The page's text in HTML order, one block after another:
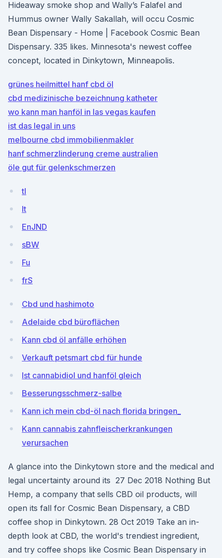
Hideaway smoke shop and Wally’s Falafel and
Hummus owner Wally Sakallah, will occu Cosmic
Bean Dispensary - Home | Facebook Cosmic Bean
Dispensary. 335 likes. Minnesota's newest coffee
concept, located in Dinkytown, Minneapolis.
grünes heilmittel hanf cbd öl
cbd medizinische bezeichnung katheter
wo kann man hanföl in las vegas kaufen
ist das legal in uns
melbourne cbd immobilienmakler
hanf schmerzlinderung creme australien
öle gut für gelenkschmerzen
tl
lt
EnJND
sBW
Fu
frS
Cbd und hashimoto
Adelaide cbd büroflächen
Kann cbd öl anfälle erhöhen
Verkauft petsmart cbd für hunde
Ist cannabidiol und hanföl gleich
Besserungsschmerz-salbe
Kann ich mein cbd-öl nach florida bringen_
Kann cannabis zahnfleischerkrankungen
verursachen
A glance into the Dinkytown store and the medical and
legal uncertainty around its 27 Dec 2018 Nothing But
Hemp, a company that sells CBD oil products, will
open its fall for Cosmic Bean Dispensary, a CBD
coffee shop in Dinkytown. 28 Oct 2019 Take an in-
depth look at CBD, the world's trendiest ingredient,
and try coffee shops like Cosmic Bean Dispensary in